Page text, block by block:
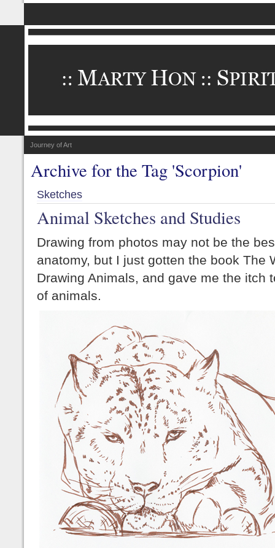
Journey of Art
Archive for the Tag 'Scorpion'
Sketches
Animal Sketches and Studies
Drawing from photos may not be the
anatomy, but I just gotten the book The
Drawing Animals, and gave me the itch
of animals.